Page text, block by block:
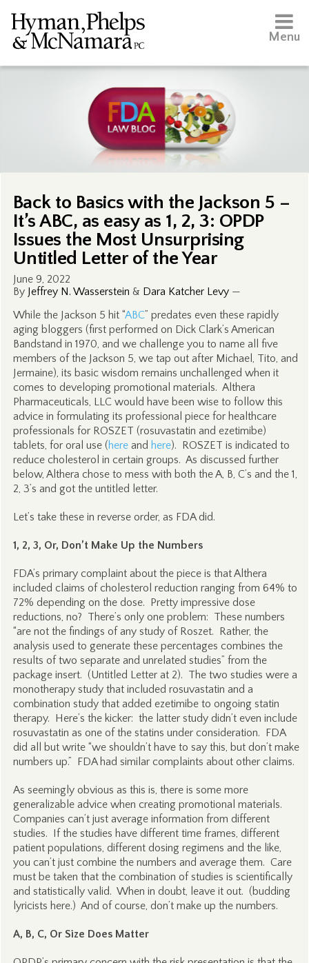
Menu
Back to Basics with the Jackson 5 –
It’s ABC, as easy as 1, 2, 3: OPDP
Issues the Most Unsurprising
Untitled Letter of the Year
June 9, 2022
By Jeffrey N. Wasserstein & Dara Katcher Levy—
While the Jackson 5 hit “ABC” predates even these rapidly
aging bloggers (first performed on Dick Clark’s American
Bandstand in 1970, and we challenge you to name all five
members of the Jackson 5, we tap out after Michael, Tito, and
Jermaine), its basic wisdom remains unchallenged when it
comes to developing promotional materials. Althera
Pharmaceuticals, LLC would have been wise to follow this
advice in formulating its professional piece for healthcare
professionals for ROSZET (rosuvastatin and ezetimibe)
tablets, for oral use (hereand here). ROSZET is indicated to
reduce cholesterol in certain groups. As discussed further
below, Althera chose to mess with both the A, B, C’s and the 1,
2, 3’s and got the untitled letter.
Let’s take these in reverse order, as FDA did.
1, 2, 3, Or, Don’t Make Up the Numbers
FDA’s primary complaint about the piece is that Althera
included claims of cholesterol reduction ranging from 64% to
72% depending on the dose. Pretty impressive dose
reductions, no? There’s only one problem: These numbers
“are not the findings of any study of Roszet. Rather, the
analysis used to generate these percentages combines the
results of two separate and unrelated studies” from the
package insert. (Untitled Letter at 2). The two studies were a
monotherapy study that included rosuvastatin and a
combination study that added ezetimibe to ongoing statin
therapy. Here’s the kicker: the latter study didn’t even include
rosuvastatin as one of the statins under consideration. FDA
did all but write “we shouldn’t have to say this, but don’t make
numbers up.” FDA had similar complaints about other claims.
As seemingly obvious as this is, there is some more
generalizable advice when creating promotional materials.
Companies can’t just average information from different
studies. If the studies have different time frames, different
patient populations, different dosing regimens and the like,
you can’t just combine the numbers and average them. Care
must be taken that the combination of studies is scientifically
and statistically valid. When in doubt, leave it out. (budding
lyricists here.) And of course, don’t make up the numbers.
A, B, C, Or Size Does Matter